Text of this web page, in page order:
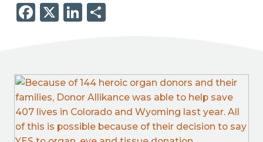
Facebook
X LinkedIn
Share